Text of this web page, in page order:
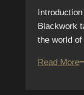
Blackwork
the world
Read More